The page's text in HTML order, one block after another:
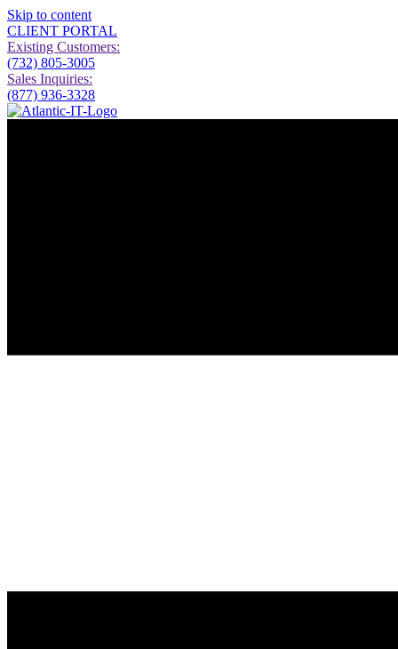
Skip to content
CLIENT PORTAL
Existing Customers:
(732) 805-3005
Sales Inquiries:
(877) 936-3328